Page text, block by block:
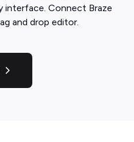
interface. Connect Braze
and drop editor.